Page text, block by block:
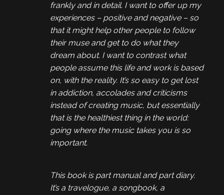
frankly and in detail. I want to offer up my
experiences – positive and negative – so
that it might help other people to follow
their muse and get to do what they
dream about. I want to contrast what
people assume this life and work is based
on, with the reality. It’s so easy to get lost
in addiction, accolades and criticisms
instead of creating music, but essentially
that is the healthiest thing in the world:
going where the music takes you is so
important.
This book is part manual and part diary.
It’s a travelogue, a songbook, a